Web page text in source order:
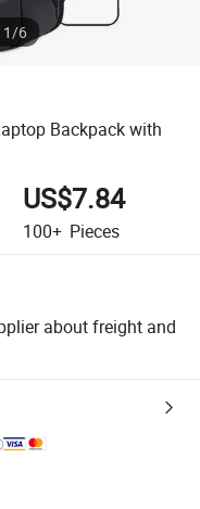
1/6
Backpack with
US$7.84
100+ Pieces
about freight and